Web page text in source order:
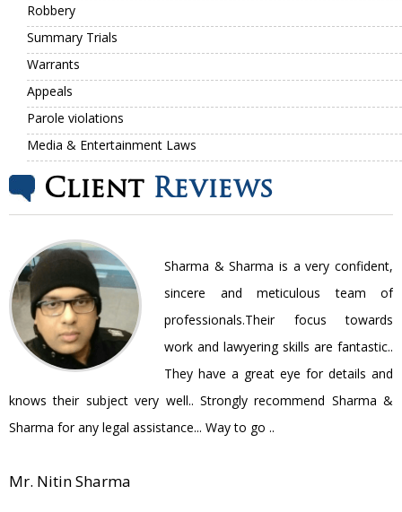
Robbery
Summary Trials
Warrants
Appeals
Parole violations
Media & Entertainment Laws
Client Reviews
Sharma & Sharma is a very confident,
sincere and meticulous team of
professionals.Their focus towards
work and lawyering skills are fantastic..
They have a great eye for details and
knows their subject very well.. Strongly recommend Sharma &
Sharma for any legal assistance... Way to go ..
Mr. Nitin Sharma